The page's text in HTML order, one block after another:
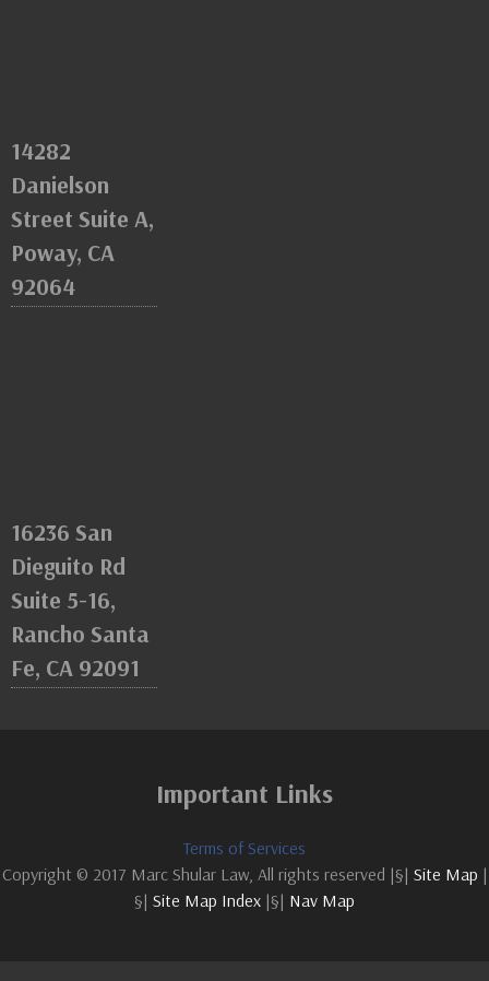
14282
Danielson
Street Suite A,
Poway, CA
92064
16236 San
Dieguito Rd
Suite 5-16,
Rancho Santa
Fe, CA 92091
Important Links
Terms of Services
Copyright © 2017 Marc Shular Law, All rights reserved |§| Site Map |
§| Site Map Index |§| Nav Map